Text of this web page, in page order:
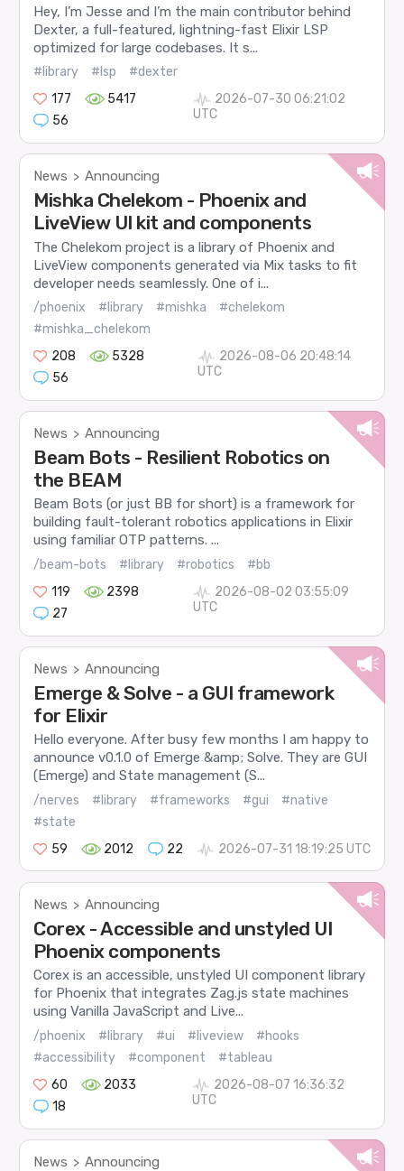
Hey, I’m Jesse and I’m the main contributor behind
Dexter, a full-featured, lightning-fast Elixir LSP
optimized for large codebases. It s...
#library #lsp
#dexter
177
5417
56
2026-07-30 06:21:02
UTC
News > Announcing
Mishka Chelekom - Phoenix and
LiveView UI kit and components
The Chelekom project is a library of Phoenix and
LiveView components generated via Mix tasks to fit
developer needs seamlessly. One of i...
/phoenix #library #mishka
#chelekom
#mishka_chelekom
208
5328
56
2026-08-06 20:48:14
UTC
News > Announcing
Beam Bots - Resilient Robotics on
the BEAM
Beam Bots (or just BB for short) is a framework for
building fault-tolerant robotics applications in Elixir
using familiar OTP patterns. ...
/beam-bots #library #robotics
#bb
119
2398
27
2026-08-02 03:55:09
UTC
News > Announcing
Emerge & Solve - a GUI framework
for Elixir
Hello everyone. After busy few months I am happy to
announce v0.1.0 of Emerge &amp; Solve. They are GUI
(Emerge) and State management (S...
/nerves #library #frameworks #gui
#native
#state
59
2012 22 2026-07-31 18:19:25 UTC
News > Announcing
Corex - Accessible and unstyled UI
Phoenix components
Corex is an accessible, unstyled UI component library
for Phoenix that integrates Zag.js state machines
using Vanilla JavaScript and Live...
/phoenix #library #ui #liveview
#hooks
#accessibility
#component
#tableau
60
2033
18
2026-08-07 16:36:32
UTC
News > Announcing